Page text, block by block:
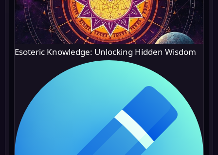
Esoteric Knowledge: Unlocking Hidden Wisdom